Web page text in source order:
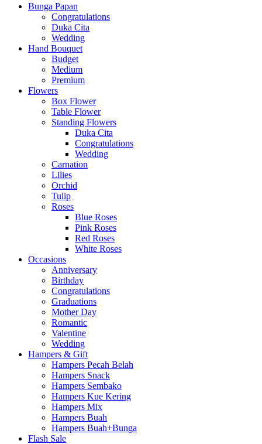
Bunga Papan
Congratulations
Duka Cita
Wedding
Hand Bouquet
Budget
Medium
Premium
Flowers
Box Flower
Table Flower
Standing Flowers
Duka Cita
Congratulations
Wedding
Carnation
Lilies
Orchid
Tulip
Roses
Blue Roses
Pink Roses
Red Roses
White Roses
Occasions
Anniversary
Birthday
Congratulations
Graduations
Mother Day
Romantic
Valentine
Wedding
Hampers & Gift
Hampers Pecah Belah
Hampers Snack
Hampers Sembako
Hampers Kue Kering
Hampers Mix
Hampers Buah
Hampers Buah+Bunga
Flash Sale